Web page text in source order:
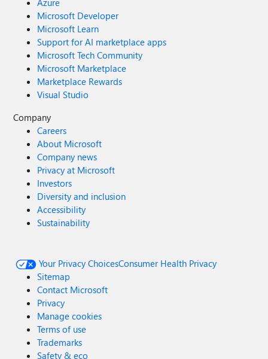
Azure
Microsoft Developer
Microsoft Learn
Support for AI marketplace apps
Microsoft Tech Community
Microsoft Marketplace
Marketplace Rewards
Visual Studio
Company
Careers
About Microsoft
Company news
Privacy at Microsoft
Investors
Diversity and inclusion
Accessibility
Sustainability
Your Privacy ChoicesConsumer Health Privacy
Sitemap
Contact Microsoft
Privacy
Manage cookies
Terms of use
Trademarks
Safety & eco